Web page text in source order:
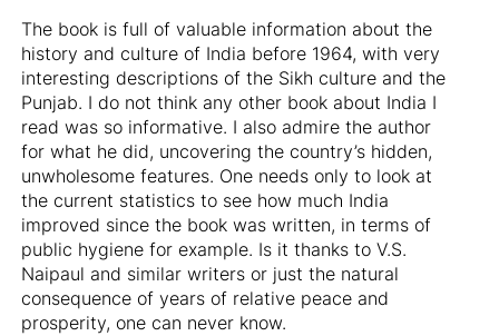
The book is full of valuable information about the
history and culture of India before 1964, with very
interesting descriptions of the Sikh culture and the
Punjab. I do not think any other book about India I
read was so informative. I also admire the author
for what he did, uncovering the country’s hidden,
unwholesome features. One needs only to look at
the current statistics to see how much India
improved since the book was written, in terms of
public hygiene for example. Is it thanks to V.S.
Naipaul and similar writers or just the natural
consequence of years of relative peace and
prosperity, one can never know.